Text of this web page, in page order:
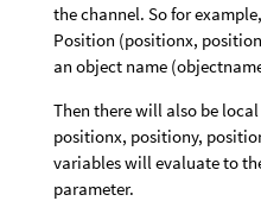
the channel. So for
Position (positionx,
an object name
Then there will also be
positionx, positiony,
variables will evaluate to
parameter.